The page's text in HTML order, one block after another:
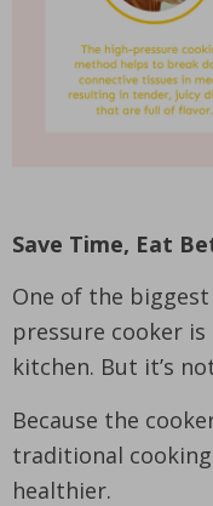
Save Time, Eat
One of the
pressure cooker
kitchen. But it’s
Because the
traditional cooking
healthier.